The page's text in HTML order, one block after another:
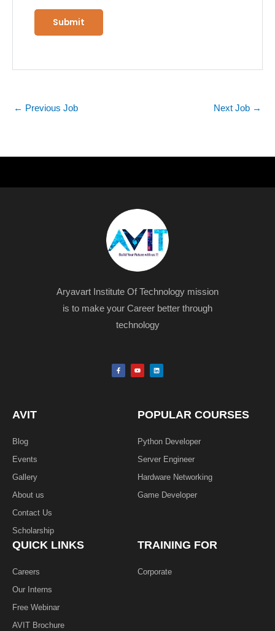
← Previous Job Next Job →
Aryavart Institute Of Technology mission
is to make your Career better through
technology
F
a
c
Y
o
u
L
i
n
AVIT
Blog
Events
Gallery
About us
Contact Us
Scholarship
POPULAR COURSES
Python Developer
Server Engineer
Hardware Networking
Game Developer​
QUICK LINKS
Careers
Our Interns
Free Webinar
AVIT Brochure
TRAINING FOR
Corporate